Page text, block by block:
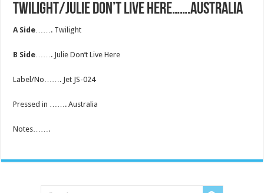
TWILIGHT/JULIE DON’T LIVE HERE…….AUSTRALIA
A Side ……. Twilight
B Side ……. Julie Don’t Live Here
Label/No……. Jet JS-024
Pressed in ……. Australia
Notes…….